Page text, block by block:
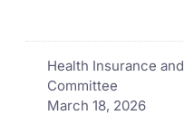
Health Insurance
Committee
March 18, 2026